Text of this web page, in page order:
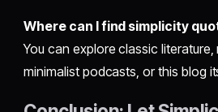
Where can I find simplicity
You can explore classic
minimalist podcasts, or this blog